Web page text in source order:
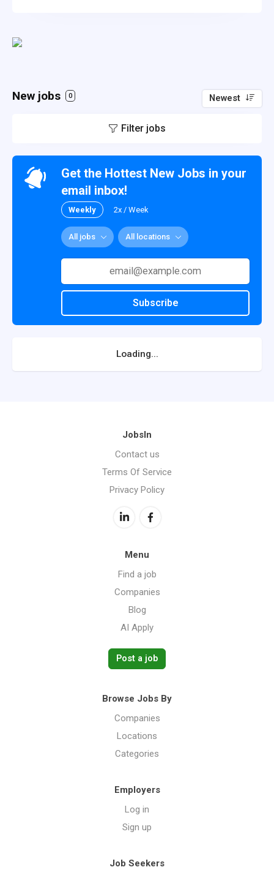
New jobs 0 Newest
Filter jobs
Get the Hottest New Jobs in your
email inbox!
Weekly 2x / Week
All jobs All locations
Subscribe
Loading...
JobsIn
Contact us
Terms Of Service
Privacy Policy
Menu
Find a job
Companies
Blog
AI Apply
Post a job
Browse Jobs By
Companies
Locations
Categories
Employers
Log in
Sign up
Job Seekers